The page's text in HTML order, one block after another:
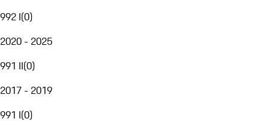
992 I(0)
2020 - 2025
991 II(0)
2017 - 2019
991 I(0)